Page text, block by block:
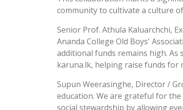
community to cultivate a culture
Senior Prof. Athula Kaluarchchi,
Ananda College Old Boys'
additional funds remains high.
karuna.lk, helping raise funds for
Supun Weerasinghe, Director /
education. We are grateful for
social stewardship by allowing